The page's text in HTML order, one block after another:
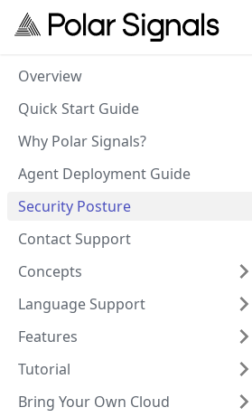
Overview
Quick Start Guide
Why Polar Signals?
Agent Deployment Guide
Security Posture
Contact Support
Concepts
Language Support
Features
Tutorial
Bring Your Own Cloud